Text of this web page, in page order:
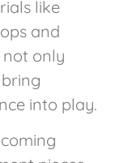
like
and
not only
into play.